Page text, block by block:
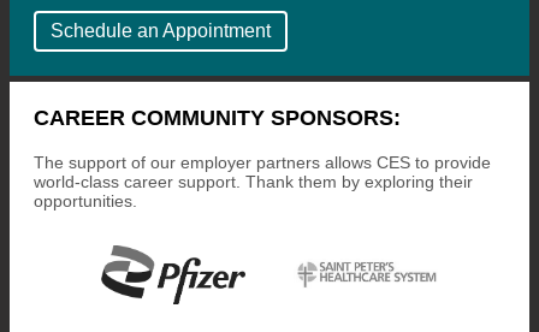
Schedule an Appointment
CAREER COMMUNITY SPONSORS:
The support of our employer partners allows CES to provide
world-class career support. Thank them by exploring their
opportunities.